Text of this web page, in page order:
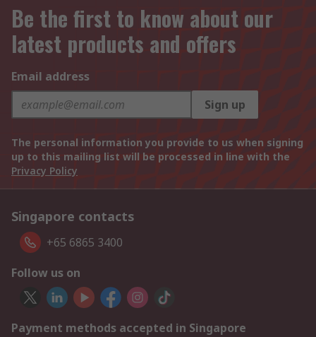
Be the first to know about our
latest products and offers
Email address
Sign up
The personal information you provide to us when signing
up to this mailing list will be processed in line with the
Privacy Policy
Singapore contacts
+65 6865 3400
Follow us on
Payment methods accepted in Singapore